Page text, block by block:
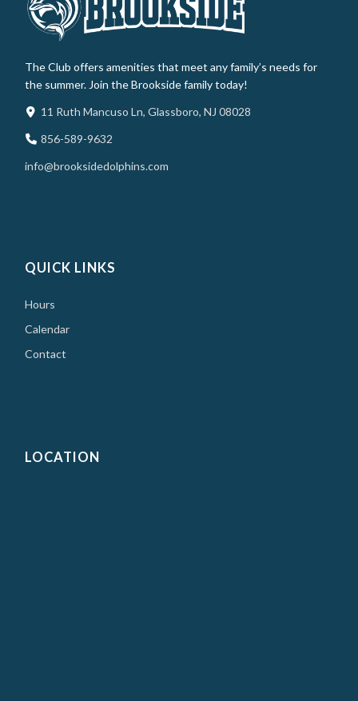
The Club offers amenities that meet any family’s needs for
the summer. Join the Brookside family today!
11 Ruth Mancuso Ln, Glassboro, NJ 08028
856-589-9632
info@brooksidedolphins.com
QUICK LINKS
Hours
Calendar
Contact
LOCATION